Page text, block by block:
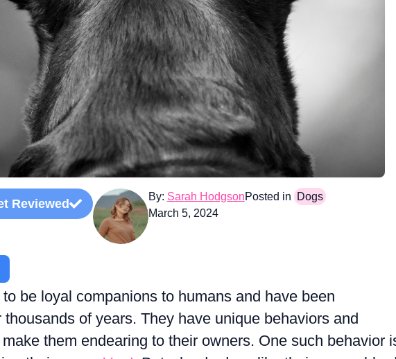
Reviewed
By: Sarah Hodgson
March 5, 2024
Posted in Dogs
be loyal companions to humans and have been
thousands of years. They have unique behaviors and
them endearing to their owners. One such behavior